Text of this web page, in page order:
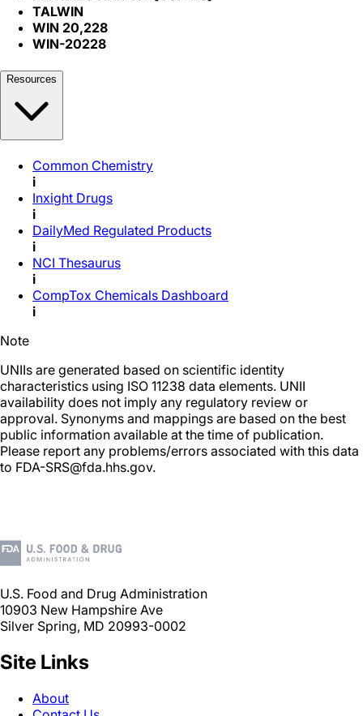
TALWIN
WIN 20,228
WIN-20228
Resources
Common Chemistry
i
Inxight Drugs
i
DailyMed Regulated Products
i
NCI Thesaurus
i
CompTox Chemicals Dashboard
i
Note
UNIIs are generated based on scientific identity
characteristics using ISO 11238 data elements. UNII
availability does not imply any regulatory review or
approval. Synonyms and mappings are based on the best
public information available at the time of publication.
Please report any problems/errors associated with this data
to FDA-SRS@fda.hhs.gov.
U.S. Food and Drug Administration
10903 New Hampshire Ave
Silver Spring, MD 20993-0002
Site Links
About